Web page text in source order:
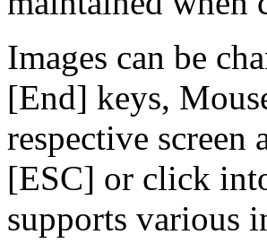
Images can be
[End] keys,
respective screen
[ESC] or click
supports various